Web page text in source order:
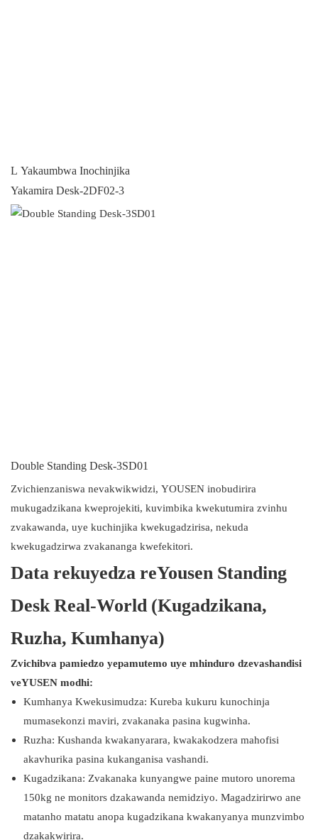
L Yakaumbwa Inochinjika
Yakamira Desk-2DF02-3
Double Standing Desk-3SD01
Zvichienzaniswa nevakwikwidzi, YOUSEN inobudirira
mukugadzikana kweprojekiti, kuvimbika kwekutumira zvinhu
zvakawanda, uye kuchinjika kwekugadzirisa, nekuda
kwekugadzirwa zvakananga kwefekitori.
Data rekuyedza reYousen Standing
Desk Real-World (Kugadzikana,
Ruzha, Kumhanya)
Zvichibva pamiedzo yepamutemo uye mhinduro dzevashandisi
veYUSEN modhi:
Kumhanya Kwekusimudza: Kureba kukuru kunochinja
mumasekonzi maviri, zvakanaka pasina kugwinha.
Ruzha: Kushanda kwakanyarara, kwakakodzera mahofisi
akavhurika pasina kukanganisa vashandi.
Kugadzikana: Zvakanaka kunyangwe paine mutoro unorema
150kg ne monitors dzakawanda nemidziyo. Magadzirirwo ane
matanho matatu anopa kugadzikana kwakanyanya munzvimbo
dzakakwirira.